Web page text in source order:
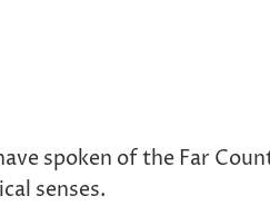
spoken of the Far
senses.